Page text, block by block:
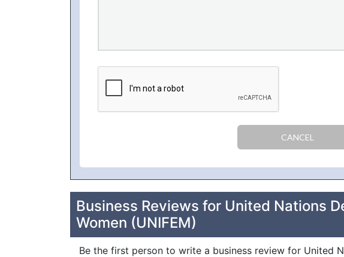
CANCEL
Business Reviews for United Nations
Women (UNIFEM)
Be the first person to write a business review for United